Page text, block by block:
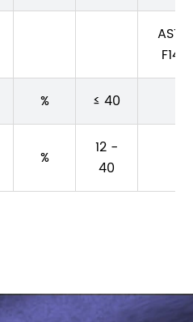
ASTM
F146
% ≤ 40
%
12 -
40